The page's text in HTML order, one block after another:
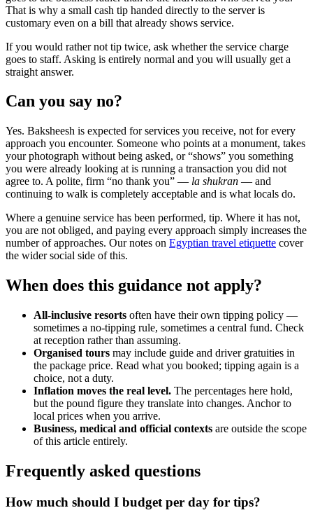
That is why a small cash tip handed directly to the server is
customary even on a bill that already shows service.
If you would rather not tip twice, ask whether the service charge
goes to staff. Asking is entirely normal and you will usually get a
straight answer.
Can you say no?
Yes. Baksheesh is expected for services you receive, not for every
approach you encounter. Someone who points at a monument, takes
your photograph without being asked, or “shows” you something
you were already looking at is running a transaction you did not
agree to. A polite, firm “no thank you” — la shukran — and
continuing to walk is completely acceptable and is what locals do.
Where a genuine service has been performed, tip. Where it has not,
you are not obliged, and paying every approach simply increases the
number of approaches. Our notes on Egyptian travel etiquette cover
the wider social side of this.
When does this guidance not apply?
All-inclusive resorts often have their own tipping policy —
sometimes a no-tipping rule, sometimes a central fund. Check
at reception rather than assuming.
Organised tours may include guide and driver gratuities in
the package price. Read what you booked; tipping again is a
choice, not a duty.
Inflation moves the real level. The percentages here hold,
but the pound figure they translate into changes. Anchor to
local prices when you arrive.
Business, medical and official contexts are outside the scope
of this article entirely.
Frequently asked questions
How much should I budget per day for tips?